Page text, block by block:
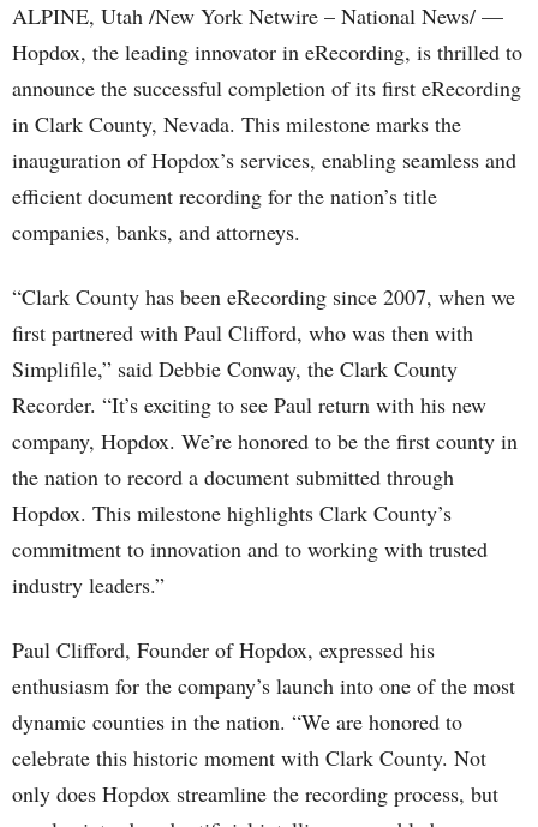
ALPINE, Utah /New York Netwire – National News/ —
Hopdox, the leading innovator in eRecording, is thrilled to
announce the successful completion of its first eRecording
in Clark County, Nevada. This milestone marks the
inauguration of Hopdox’s services, enabling seamless and
efficient document recording for the nation’s title
companies, banks, and attorneys.
“Clark County has been eRecording since 2007, when we
first partnered with Paul Clifford, who was then with
Simplifile,” said Debbie Conway, the Clark County
Recorder. “It’s exciting to see Paul return with his new
company, Hopdox. We’re honored to be the first county in
the nation to record a document submitted through
Hopdox. This milestone highlights Clark County’s
commitment to innovation and to working with trusted
industry leaders.”
Paul Clifford, Founder of Hopdox, expressed his
enthusiasm for the company’s launch into one of the most
dynamic counties in the nation. “We are honored to
celebrate this historic moment with Clark County. Not
only does Hopdox streamline the recording process, but